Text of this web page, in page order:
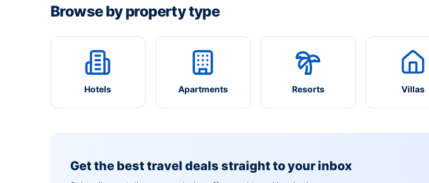
Browse by property type
Hotels Apartments Resorts Villas
Get the best travel deals straight to your inbox